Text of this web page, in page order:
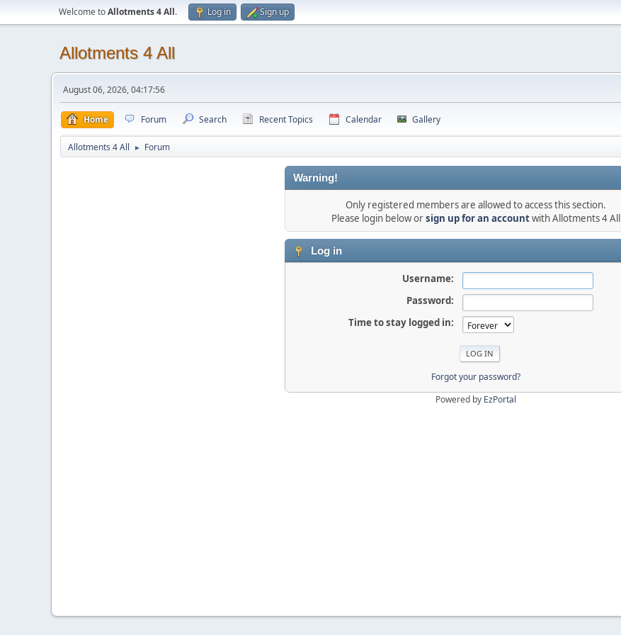
Welcome toAllotments 4 All. Log in Sign up
Allotments 4 All
August 06, 2026, 04:17:56
Home Forum Search Recent Topics Calendar Gallery
Allotments 4 All ► Forum
Warning!
Only registered members are allowed to access this section.
Please login below orsign up for an accountwith Allotments 4 All
Log in
Username:
Password:
Time to stay logged in:
Forgot your password?
Powered by EzPortal